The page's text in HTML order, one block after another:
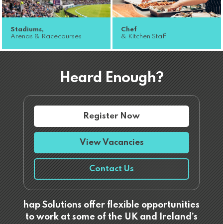
Stadiums,
Arenas & Racecourses
Chef
& Kitchen Staff
Heard Enough?
Register Now
View Vacancies
Contact Us
hap Solutions offer flexible opportunities
to work at some of the UK and Ireland’s